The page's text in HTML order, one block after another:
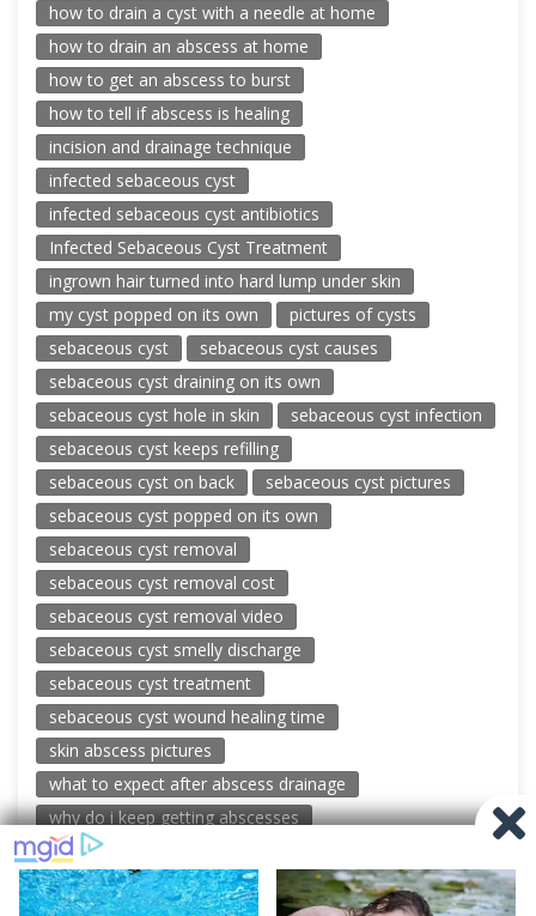
how to drain a cyst with a needle at home
how to drain an abscess at home
how to get an abscess to burst
how to tell if abscess is healing
incision and drainage technique
infected sebaceous cyst
infected sebaceous cyst antibiotics
Infected Sebaceous Cyst Treatment
ingrown hair turned into hard lump under skin
my cyst popped on its own
pictures of cysts
sebaceous cyst
sebaceous cyst causes
sebaceous cyst draining on its own
sebaceous cyst hole in skin
sebaceous cyst infection
sebaceous cyst keeps refilling
sebaceous cyst on back
sebaceous cyst pictures
sebaceous cyst popped on its own
sebaceous cyst removal
sebaceous cyst removal cost
sebaceous cyst removal video
sebaceous cyst smelly discharge
sebaceous cyst treatment
sebaceous cyst wound healing time
skin abscess pictures
what to expect after abscess drainage
why do i keep getting abscesses